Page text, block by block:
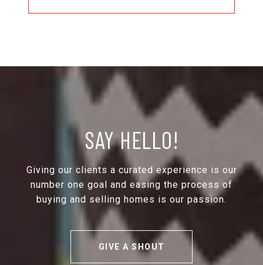
SAY HELLO!
Giving our clients a curated experience is our
number one goal and easing the process of
buying and selling homes is our passion.
GIVE A SHOUT